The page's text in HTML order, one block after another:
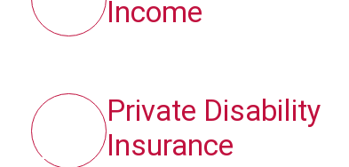
Income
Private Disability
Insurance